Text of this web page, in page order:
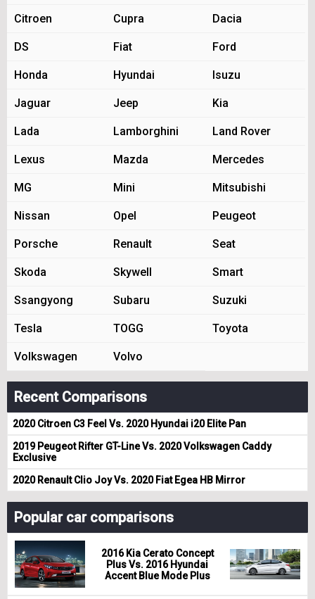
Citroen Cupra Dacia
DS Fiat Ford
Honda Hyundai Isuzu
Jaguar Jeep Kia
Lada Lamborghini Land Rover
Lexus Mazda Mercedes
MG Mini Mitsubishi
Nissan Opel Peugeot
Porsche Renault Seat
Skoda Skywell Smart
Ssangyong Subaru Suzuki
Tesla TOGG Toyota
Volkswagen Volvo
Recent Comparisons
2020 Citroen C3 Feel Vs. 2020 Hyundai i20 Elite Pan
2019 Peugeot Rifter GT-Line Vs. 2020 Volkswagen Caddy
Exclusive
2020 Renault Clio Joy Vs. 2020 Fiat Egea HB Mirror
Popular car comparisons
2016 Kia Cerato Concept
Plus Vs. 2016 Hyundai
Accent Blue Mode Plus